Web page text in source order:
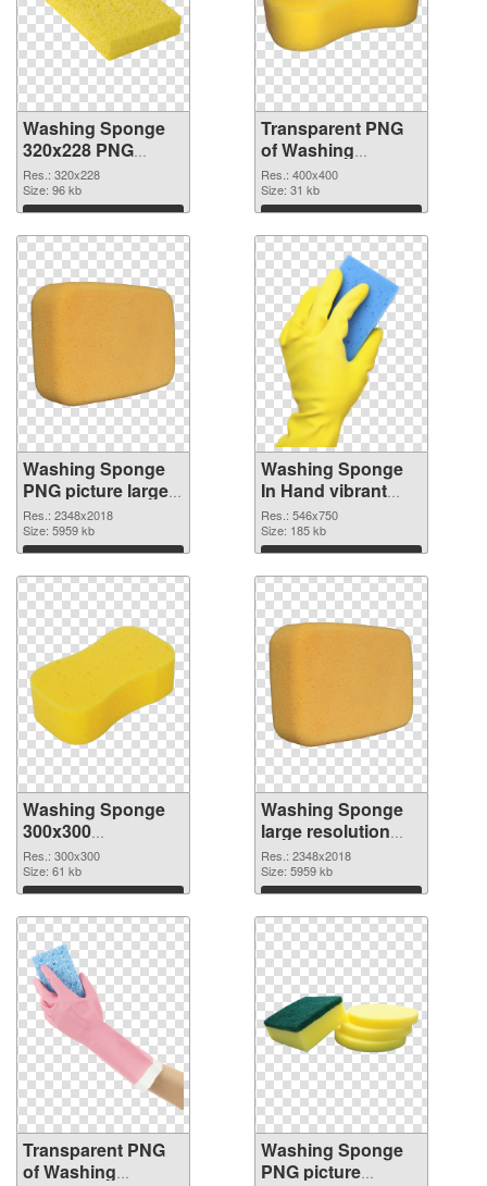
Washing Sponge
320x228 PNG
image
Res.: 320x228
Size: 96 kb
Download
Transparent PNG
of Washing
Sponge PNG
picture 400x400
Res.: 400x400
Size: 31 kb
Download
Washing Sponge
PNG picture large
resolution
2348x2018 PNG
picture
Res.: 2348x2018
Size: 5959 kb
Download
Washing Sponge
In Hand vibrant
PNG with
transparent
background PNG
cutout
Res.: 546x750
Size: 185 kb
Download
Washing Sponge
300x300
transparent PNG
graphic
Res.: 300x300
Size: 61 kb
Download
Washing Sponge
large resolution
2348x2018 PNG
image
Res.: 2348x2018
Size: 5959 kb
Download
Transparent PNG
of Washing
Washing Sponge
PNG picture